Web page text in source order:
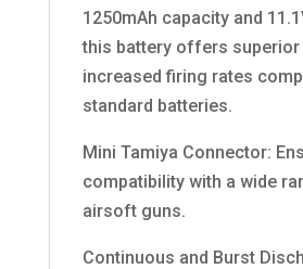
1250mAh capacity and
this battery offers superior
increased firing rates
standard batteries.
Mini Tamiya Connector:
compatibility with a wide
airsoft guns.
Continuous and Burst